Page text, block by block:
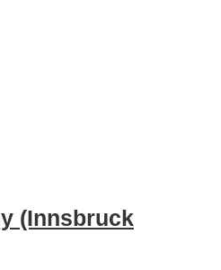
(Innsbruck